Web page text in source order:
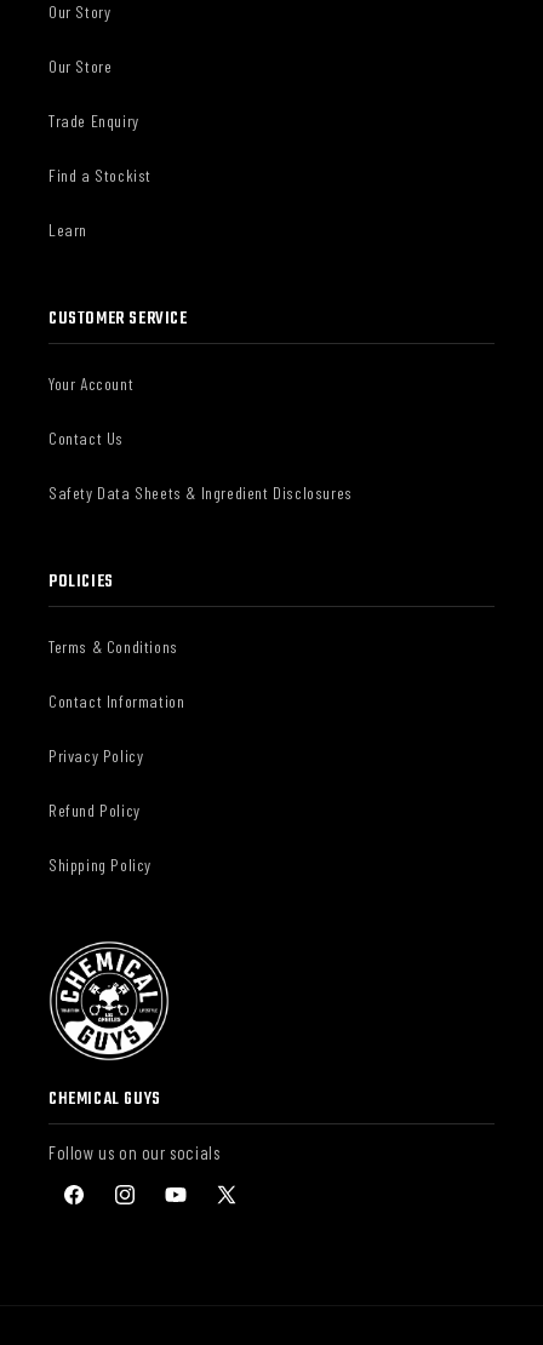
Our Story
Our Store
Trade Enquiry
Find a Stockist
Learn
CUSTOMER SERVICE
Your Account
Contact Us
Safety Data Sheets & Ingredient Disclosures
POLICIES
Terms & Conditions
Contact Information
Privacy Policy
Refund Policy
Shipping Policy
CHEMICAL GUYS
Follow us on our socials
FacebookInstagramYouTube
X